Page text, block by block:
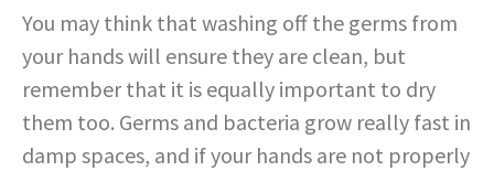
You may think that washing off the germs from
your hands will ensure they are clean, but
remember that it is equally important to dry
them too. Germs and bacteria grow really fast in
damp spaces, and if your hands are not properly